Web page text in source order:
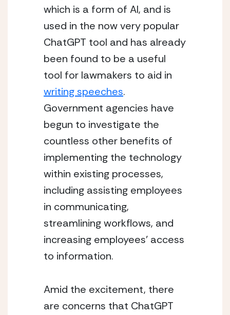
which is a form of AI, and is
used in the now very popular
ChatGPT tool and has already
been found to be a useful
writing speeches.
Government agencies have
begun to investigate the
countless other benefits of
implementing the technology
within existing processes,
including assisting employees
in communicating,
streamlining workflows, and
increasing employees’ access
to information.
Amid the excitement, there
are concerns that ChatGPT